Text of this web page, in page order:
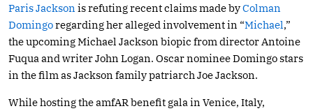
Paris Jackson is refuting recent claims made byColman
Domingoregarding her alleged involvement in “Michael,”
the upcoming Michael Jackson biopic from director Antoine
Fuqua and writer John Logan. Oscar nominee Domingo stars
in the film as Jackson family patriarch Joe Jackson.
While hosting the amfAR benefit gala in Venice, Italy,